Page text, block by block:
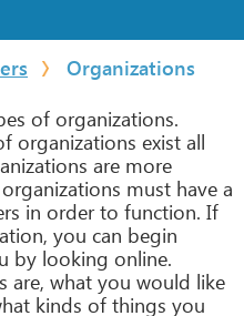
Organizations
of organizations.
organizations exist all
are more
must have a
in order to function. If
you can begin
by looking online.
are, what you would like
kinds of things you